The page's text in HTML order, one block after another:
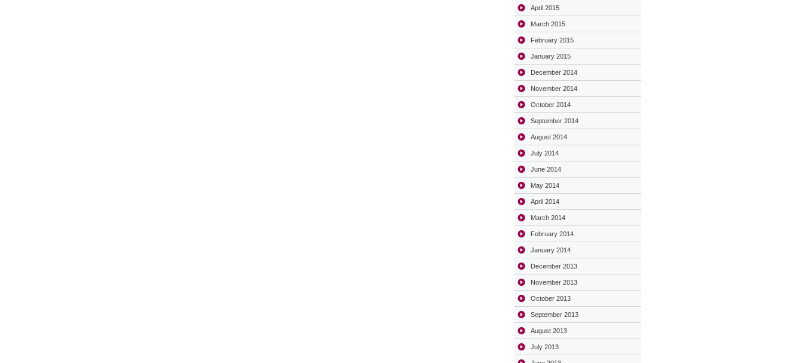
April 2015
March 2015
February 2015
January 2015
December 2014
November 2014
October 2014
September 2014
August 2014
July 2014
June 2014
May 2014
April 2014
March 2014
February 2014
January 2014
December 2013
November 2013
October 2013
September 2013
August 2013
July 2013